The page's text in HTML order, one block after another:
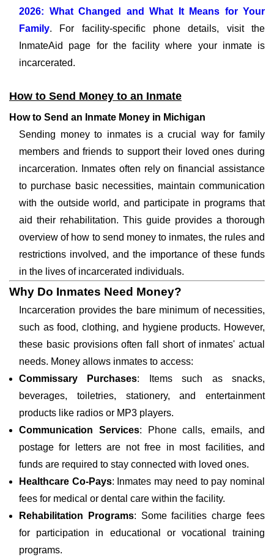
2026: What Changed and What It Means for Your
Family. For facility-specific phone details, visit the
InmateAid page for the facility where your inmate is
incarcerated.
How to Send Money to an Inmate
How to Send an Inmate Money in Michigan
Sending money to inmates is a crucial way for family
members and friends to support their loved ones during
incarceration. Inmates often rely on financial assistance
to purchase basic necessities, maintain communication
with the outside world, and participate in programs that
aid their rehabilitation. This guide provides a thorough
overview of how to send money to inmates, the rules and
restrictions involved, and the importance of these funds
in the lives of incarcerated individuals.
Why Do Inmates Need Money?
Incarceration provides the bare minimum of necessities,
such as food, clothing, and hygiene products. However,
these basic provisions often fall short of inmates' actual
needs. Money allows inmates to access:
Commissary Purchases: Items such as snacks,
beverages, toiletries, stationery, and entertainment
products like radios or MP3 players.
Communication Services: Phone calls, emails, and
postage for letters are not free in most facilities, and
funds are required to stay connected with loved ones.
Healthcare Co-Pays: Inmates may need to pay nominal
fees for medical or dental care within the facility.
Rehabilitation Programs: Some facilities charge fees
for participation in educational or vocational training
programs.